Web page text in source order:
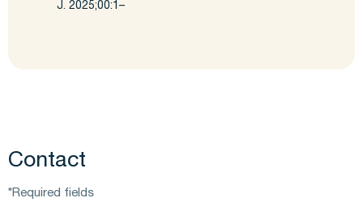
J. 2025;00:1–
Contact
*Required fields